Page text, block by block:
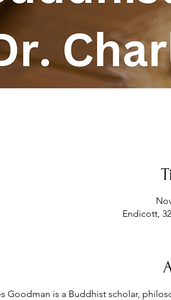
Endicott,
Goodman is a Buddhist scholar,